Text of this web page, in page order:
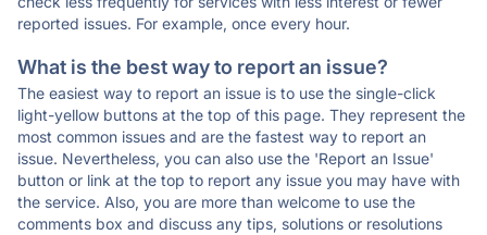
reported issues. For example, once every hour.
What is the best way to report an issue?
The easiest way to report an issue is to use the single-click
light-yellow buttons at the top of this page. They represent the
most common issues and are the fastest way to report an
issue. Nevertheless, you can also use the 'Report an Issue'
button or link at the top to report any issue you may have with
the service. Also, you are more than welcome to use the
comments box and discuss any tips, solutions or resolutions